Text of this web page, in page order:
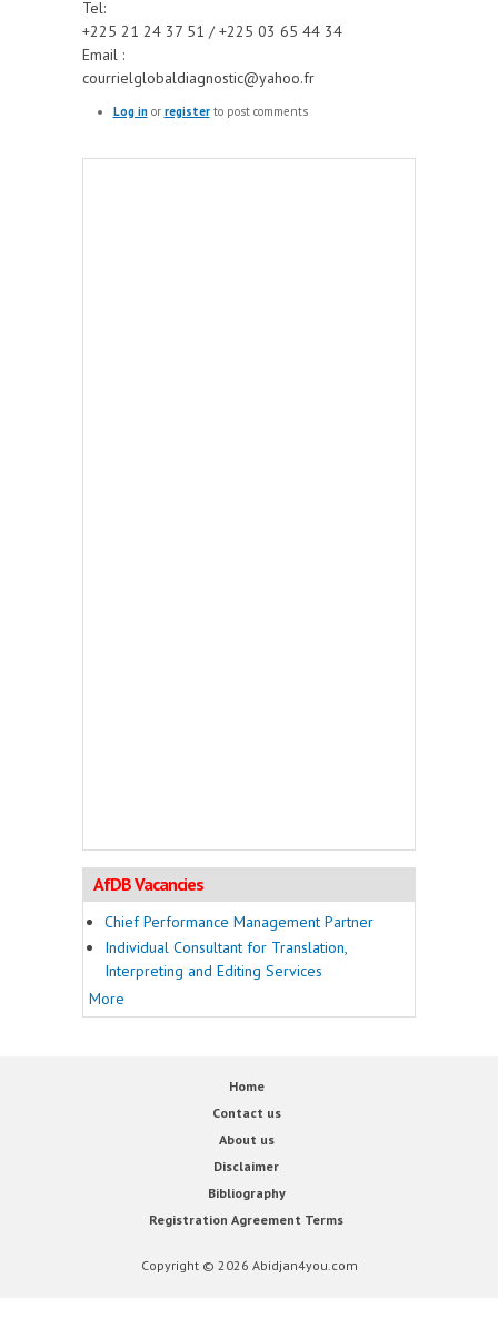
Tel:
+225 21 24 37 51 / +225 03 65 44 34
Email :
courrielglobaldiagnostic@yahoo.fr
Log inor registerto post comments
AfDB Vacancies
Chief Performance Management Partner
Individual Consultant for Translation,
Interpreting and Editing Services
More
Home
Contact us
About us
Disclaimer
Bibliography
Registration Agreement Terms
Copyright © 2026 Abidjan4you.com